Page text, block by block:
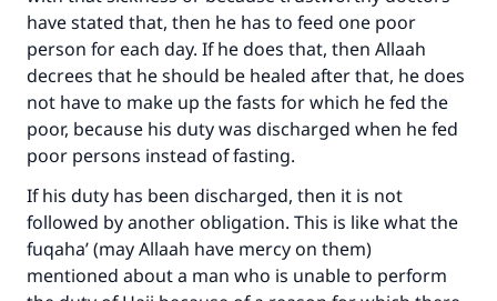
have stated that, then he has to feed one poor
person for each day. If he does that, then Allaah
decrees that he should be healed after that, he does
not have to make up the fasts for which he fed the
poor, because his duty was discharged when he fed
poor persons instead of fasting.
If his duty has been discharged, then it is not
followed by another obligation. This is like what the
fuqaha’ (may Allaah have mercy on them)
mentioned about a man who is unable to perform
good will earn the same reward as those who
do it."
(MUSLIM, 1893)
Support IslamQA